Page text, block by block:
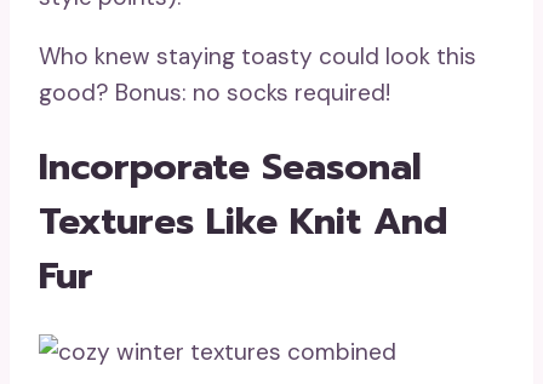
Who knew staying toasty could look this
good? Bonus: no socks required!
Incorporate Seasonal
Textures Like Knit And
Fur